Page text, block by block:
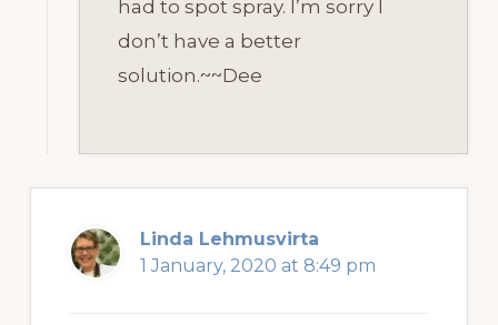
had to spot spray. I’m sorry I
don’t have a better
solution.~~Dee
Linda Lehmusvirta
1 January, 2020 at 8:49 pm